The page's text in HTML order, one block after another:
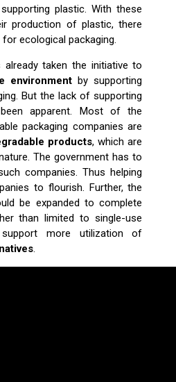
plastic. With these
production of plastic, there
ecological packaging.
already taken the initiative to
environment by supporting
But the lack of supporting
apparent. Most of the
packaging companies are
products, which are
The government has to
companies. Thus helping
to flourish. Further, the
be expanded to complete
than limited to single-use
more utilization of
.